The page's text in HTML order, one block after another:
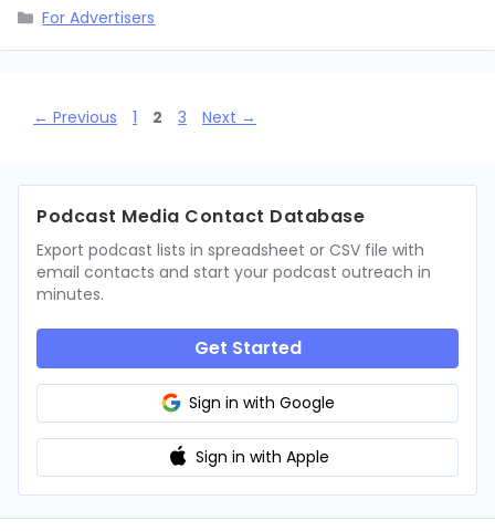
Categories
For Advertisers
← Previous Page
1 Page
2 Page
3 Next →
Podcast Media Contact Database
Export podcast lists in spreadsheet or CSV file with
email contacts and start your podcast outreach in
minutes.
Get Started
Sign in with Google
Sign in with Apple